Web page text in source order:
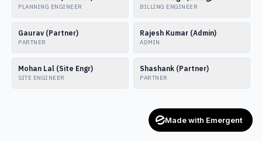
PLANNING ENGINEER BILLING ENGINEER
Gaurav (Partner)
PARTNER
Rajesh Kumar (Admin)
ADMIN
Mohan Lal (Site Engr)
SITE ENGINEER
Shashank (Partner)
PARTNER
Made with Emergent